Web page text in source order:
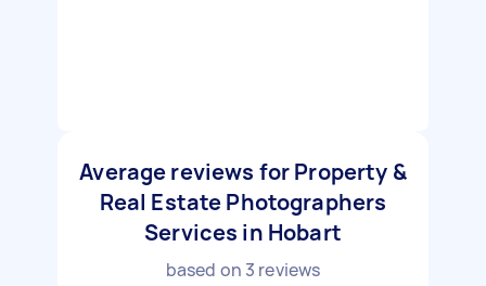
Average reviews for Property &
Real Estate Photographers
Services in Hobart
based on 3 reviews